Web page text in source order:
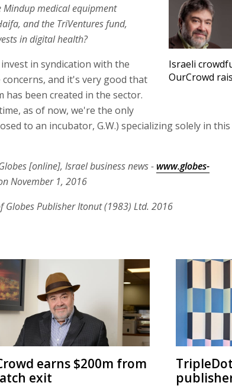
Israeli
OurCrowd
Mindup medical equipment
and the TriVentures fund,
in digital health?
in syndication with the
and it's very good that
has been created in the sector.
as of now, we're the only
to an incubator, G.W.) specializing solely in this
[online], Israel business news - www.globes-
November 1, 2016
Globes Publisher Itonut (1983) Ltd. 2016
earns $200m from
exit